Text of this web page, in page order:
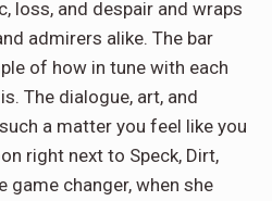
loss, and despair and wraps
admirers alike. The bar
of how in tune with each
The dialogue, art, and
a matter you feel like you
right next to Speck, Dirt,
game changer, when she